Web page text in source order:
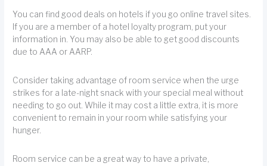
You can find good deals on hotels if you go online travel sites.
If you are a member of a hotel loyalty program, put your
information in. You may also be able to get good discounts
due to AAA or AARP.
Consider taking advantage of room service when the urge
strikes for a late-night snack with your special meal without
needing to go out. While it may cost a little extra, it is more
convenient to remain in your room while satisfying your
hunger.
Room service can be a great way to have a private,